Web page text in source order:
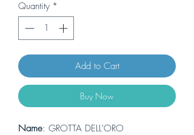
Quantity *
Add to Cart
Buy Now
Name: GROTTA DELL'ORO